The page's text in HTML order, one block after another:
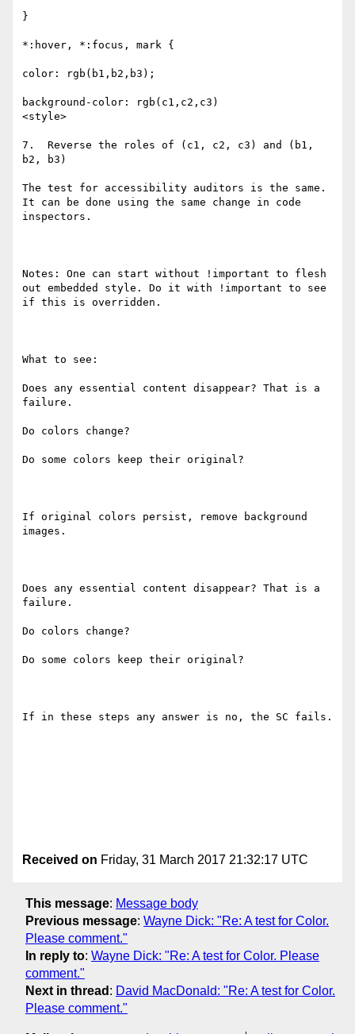
}
*:hover, *:focus, mark {
color: rgb(b1,b2,b3);
background-color: rgb(c1,c2,c3)
<style>
7.  Reverse the roles of (c1, c2, c3) and (b1,
b2, b3)
The test for accessibility auditors is the same.
It can be done using the same change in code
inspectors.
Notes: One can start without !important to flesh
out embedded style. Do it with !important to see
if this is overridden.
What to see:
Does any essential content disappear? That is a
failure.
Do colors change?
Do some colors keep their original?
If original colors persist, remove background
images.
Does any essential content disappear? That is a
failure.
Do colors change?
Do some colors keep their original?
If in these steps any answer is no, the SC fails.
Received on Friday, 31 March 2017 21:32:17 UTC
This message: Message body
Previous message: Wayne Dick: "Re: A test for Color.
Please comment."
In reply to: Wayne Dick: "Re: A test for Color. Please
comment."
Next in thread : David MacDonald: "Re: A test for Color.
Please comment."